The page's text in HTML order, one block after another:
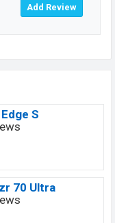
S
70 Ultra